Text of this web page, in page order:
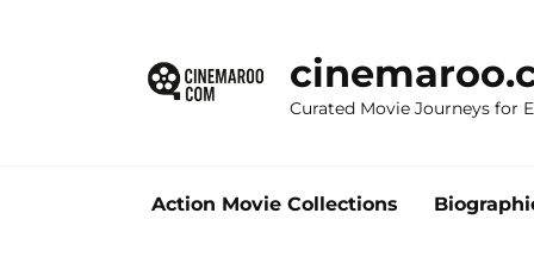
Curated Movie Journeys for
Action Movie Collections